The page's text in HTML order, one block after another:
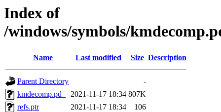
Index of
/windows/symbols/
Name Last modified Size Description
Parent Directory
-
kmdecomp.pd_
2021-11-17 18:34 807K
refs.ptr
2021-11-17 18:34 106